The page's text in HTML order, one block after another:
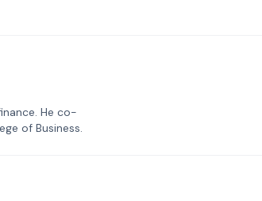
He co-
of Business.